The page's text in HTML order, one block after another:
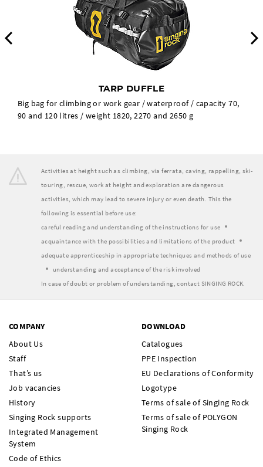
TARP DUFFLE
Big bag for climbing or work gear / waterproof / capacity 70,
90 and 120 litres / weight 1820, 2270 and 2650 g
Activities at height such as climbing, via ferrata, caving, rappelling, ski-
touring, rescue, work at height and exploration are dangerous
activities, which may lead to severe injury or even death. This the
following is essential before use:
careful reading and understanding of the instructions for use
acquaintance with the possibilities and limitations of the product
adequate apprenticeship in appropriate techniques and methods of use
understanding and acceptance of the risk involved
In case of doubt or problem of understanding, contact SINGING ROCK.
COMPANY
About Us
Staff
That’s us
Job vacancies
History
Singing Rock supports
Integrated Management
System
Code of Ethics
DOWNLOAD
Catalogues
PPE Inspection
EU Declarations of Conformity
Logotype
Terms of sale of Singing Rock
Terms of sale of POLYGON
Singing Rock